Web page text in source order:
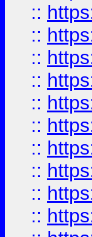
::
::
::
::
::
::
::
::
::
::